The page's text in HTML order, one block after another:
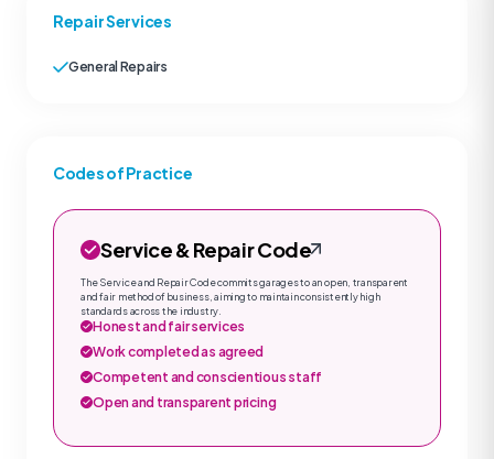
Repair Services
General Repairs
Codes of Practice
Service & Repair Code
The Service and Repair Code commits garages to an open, transparent
and fair method of business, aiming to maintain consistently high
standards across the industry.
Honest and fair services
Work completed as agreed
Competent and conscientious staff
Open and transparent pricing